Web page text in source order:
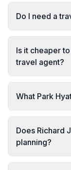
Do I need a
Is it cheaper
travel agent?
What Park
Does Richard
planning?